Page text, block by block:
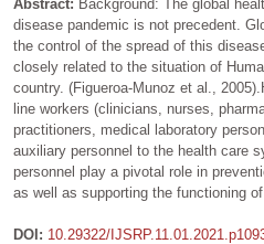
Abstract: Background: The global
disease pandemic is not precedent.
the control of the spread of this
closely related to the situation of
country. (Figueroa-Munoz et al.,
line workers (clinicians, nurses,
practitioners, medical laboratory
auxiliary personnel to the health care
personnel play a pivotal role in
as well as supporting the functioning
DOI: 10.29322/